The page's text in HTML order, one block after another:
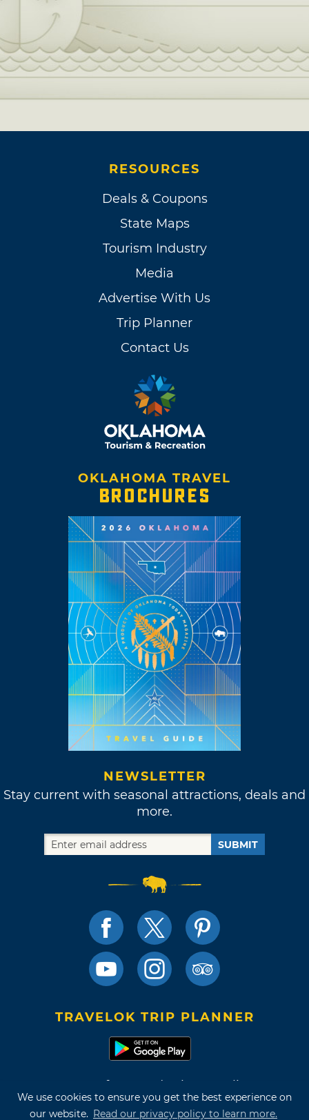
We use cookies to ensure you get the best experience on
our website. Read our privacy policy to learn more.
RESOURCES
Deals & Coupons
State Maps
Tourism Industry
Media
Advertise With Us
Trip Planner
Contact Us
OKLAHOMA TRAVEL
BROCHURES
NEWSLETTER
Stay current with seasonal attractions, deals and
more.
SUBMIT
TRAVELOK TRIP PLANNER
Terms of Use and Privacy Policy
Site Map